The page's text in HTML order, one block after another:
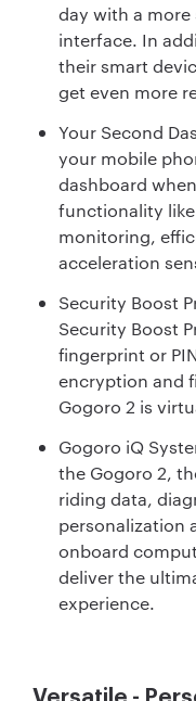
day with a
interface. In
their smart
get even more
Your Second
your mobile
dashboard
functionality
monitoring,
acceleration
Security Boost
Security Boost
fingerprint or
encryption and
Gogoro 2 is
Gogoro iQ
the Gogoro 2,
riding data,
personalization
onboard
deliver the
experience.